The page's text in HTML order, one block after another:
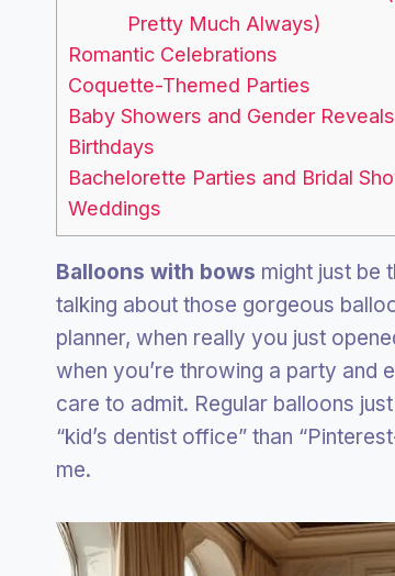
Pretty Much Always)
Romantic Celebrations
Coquette-Themed Parties
Baby Showers and Gender Reveals
Birthdays
Bachelorette Parties and Bridal
Weddings
Balloons with bows might just be
talking about those gorgeous
planner, when really you just
when you’re throwing a party and
care to admit. Regular balloons
“kid’s dentist office” than
me.